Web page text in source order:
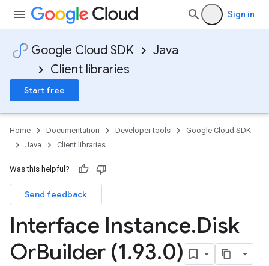
Sign in
Google Cloud SDK
Java
Client libraries
Start free
Home Documentation Developer tools
Google Cloud SDK
Java
Client libraries
Was this helpful?
Send feedback
Interface Instance.Disk
OrBuilder (1.93.0)